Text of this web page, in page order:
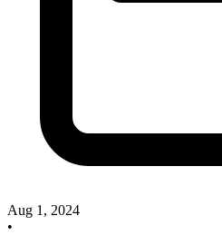
Aug 1, 2024
•